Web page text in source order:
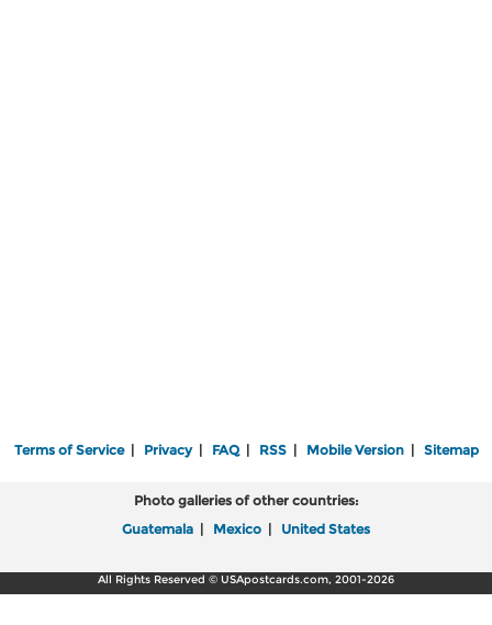
Terms of Service| Privacy| FAQ| RSS| Mobile Version| Sitemap
Photo galleries of other countries:
Guatemala | Mexico | United States
All Rights Reserved © USApostcards.com, 2001-2026